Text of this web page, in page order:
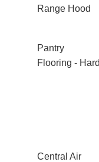
Range Hood
Pantry
Flooring -
Central Air